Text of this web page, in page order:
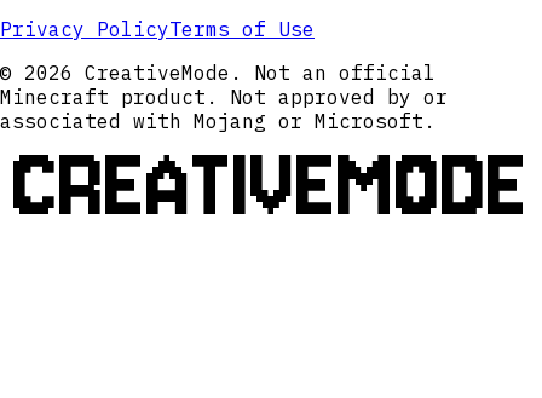
Privacy PolicyTerms of Use
© 2026 CreativeMode. Not an official
Minecraft product. Not approved by or
associated with Mojang or Microsoft.
CREATIVEMODE